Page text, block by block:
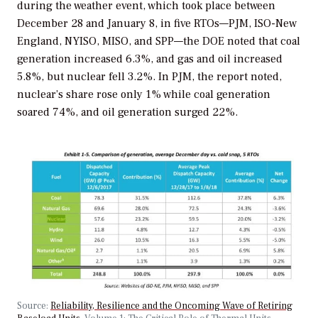
during the weather event, which took place between
December 28 and January 8, in five RTOs—PJM, ISO-New
England, NYISO, MISO, and SPP—the DOE noted that coal
generation increased 6.3%, and gas and oil increased
5.8%, but nuclear fell 3.2%. In PJM, the report noted,
nuclear’s share rose only 1% while coal generation
soared 74%, and oil generation surged 22%.
Source: Reliability, Resilience and the Oncoming Wave of Retiring